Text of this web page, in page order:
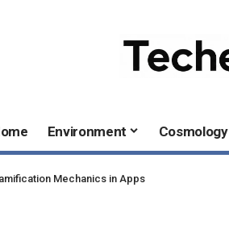
Environment Cosmology
Mechanics in Apps